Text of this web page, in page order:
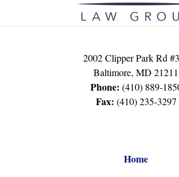
2002 Clipper Park Rd
Baltimore, MD 21211
Phone: (410) 889-
Fax: (410) 235-3297
Home